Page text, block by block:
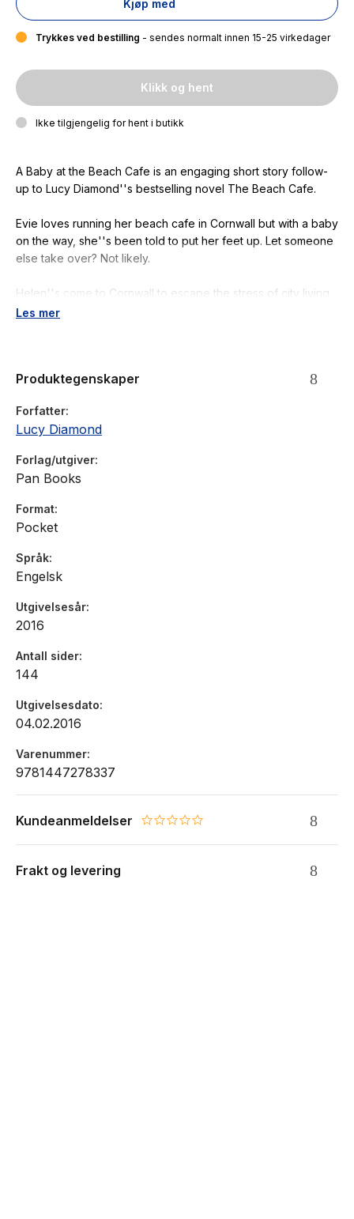
Kjøp med
Trykkes ved bestilling - sendes normalt innen 15-25 virkedager
Klikk og hent
Ikke tilgjengelig for hent i butikk
A Baby at the Beach Cafe is an engaging short story follow-
up to Lucy Diamond''s bestselling novel The Beach Cafe.
Evie loves running her beach cafe in Cornwall but with a baby
on the way, she''s been told to put her feet up. Let someone
else take over? Not likely.
Helen''s come to Cornwall to escape the stress of city living.
She hopes a seaside life will be the answer to all her dreams.
But the two women clash and sparks fly. . . and then events
differences in a crisis?
Les mer
Produktegenskaper
Forfatter
Lucy Diamond
Forlag/utgiver
Pan Books
Format
Pocket
Språk
Engelsk
Utgivelsesår
2016
Antall sider
144
Utgivelsesdato
04.02.2016
Varenummer
9781447278337
Kundeanmeldelser 0.0 star rating
Frakt og levering